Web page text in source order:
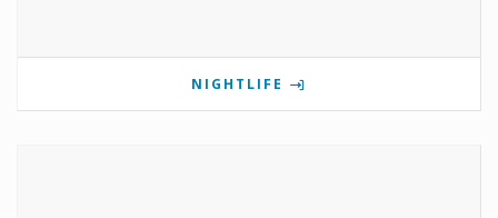
NIGHTLIFE